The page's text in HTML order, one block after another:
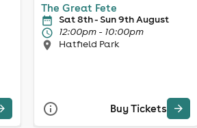
The Great Fete
Sat 8th - Sun 9th August
12:00pm - 10:00pm
Hatfield Park
Buy Tickets